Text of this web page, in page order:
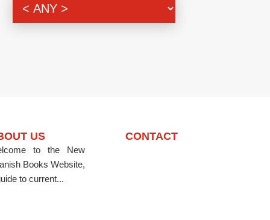
US
to the New
Books Website,
to current...
CONTACT